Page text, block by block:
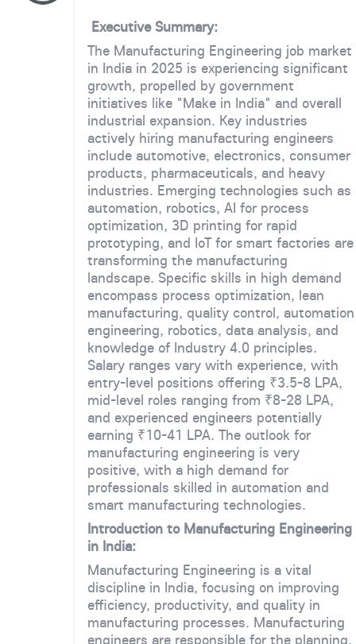
Executive Summary:
The Manufacturing Engineering job market
in India in 2025 is experiencing significant
growth, propelled by government
initiatives like "Make in India" and overall
industrial expansion. Key industries
actively hiring manufacturing engineers
include automotive, electronics, consumer
products, pharmaceuticals, and heavy
industries. Emerging technologies such as
automation, robotics, AI for process
optimization, 3D printing for rapid
prototyping, and IoT for smart factories are
transforming the manufacturing
landscape. Specific skills in high demand
encompass process optimization, lean
manufacturing, quality control, automation
engineering, robotics, data analysis, and
knowledge of Industry 4.0 principles.
Salary ranges vary with experience, with
entry-level positions offering ₹3.5-8 LPA,
mid-level roles ranging from ₹8-28 LPA,
and experienced engineers potentially
earning ₹10-41 LPA. The outlook for
manufacturing engineering is very
positive, with a high demand for
professionals skilled in automation and
smart manufacturing technologies.
Introduction to Manufacturing Engineering
in India:
Manufacturing Engineering is a vital
discipline in India, focusing on improving
efficiency, productivity, and quality in
manufacturing processes. Manufacturing
engineers are responsible for the planning,